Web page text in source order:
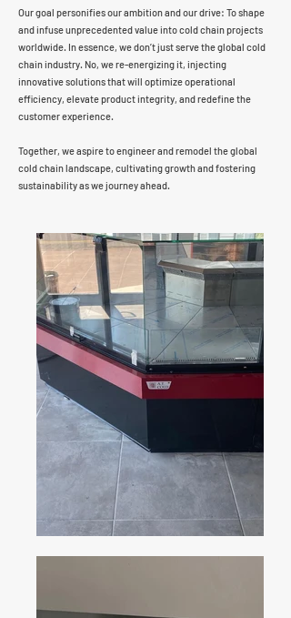
Our goal personifies our ambition and our drive: To shape
and infuse unprecedented value into cold chain projects
worldwide. In essence, we don’t just serve the global cold
chain industry. No, we re-energizing it, injecting
innovative solutions that will optimize operational
efficiency, elevate product integrity, and redefine the
customer experience.
Together, we aspire to engineer and remodel the global
cold chain landscape, cultivating growth and fostering
sustainability as we journey ahead.